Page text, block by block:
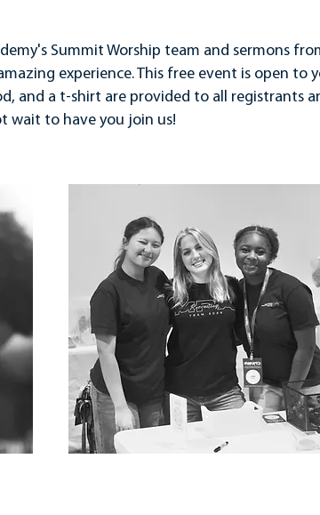
Summit Worship team and sermons
experience. This free event is open to
and a t-shirt are provided to all registrants
wait to have you join us!